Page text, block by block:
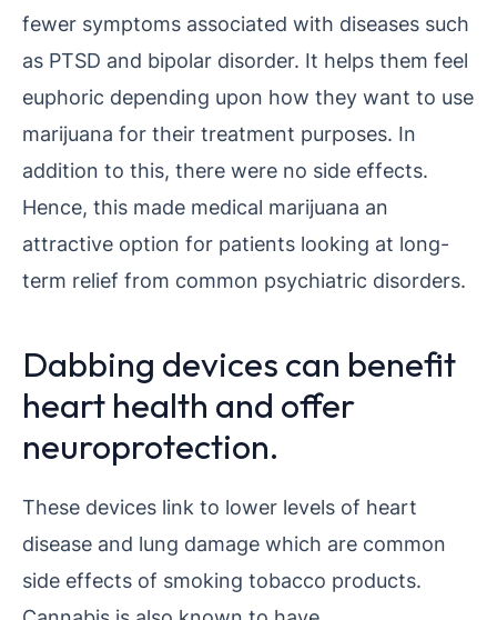
fewer symptoms associated with diseases such
as PTSD and bipolar disorder. It helps them feel
euphoric depending upon how they want to use
marijuana for their treatment purposes. In
addition to this, there were no side effects.
Hence, this made medical marijuana an
attractive option for patients looking at long-
term relief from common psychiatric disorders.
Dabbing devices can benefit
heart health and offer
neuroprotection.
These devices link to lower levels of heart
disease and lung damage which are common
side effects of smoking tobacco products.